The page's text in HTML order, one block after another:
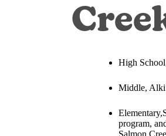
High
Middle,
program,
Salmon